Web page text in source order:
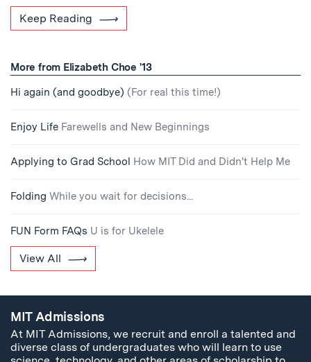
Keep Reading
More from Elizabeth Choe '13
Hi again (and goodbye) (For real this time!)
Enjoy Life Farewells and New Beginnings
Applying to Grad School How MIT Did and Didn't Help Me
Folding While you wait for decisions...
FUN Form FAQs U is for Ukelele
View All
MIT Admissions
At MIT Admissions, we recruit and enroll a talented and
diverse class of undergraduates who will learn to use